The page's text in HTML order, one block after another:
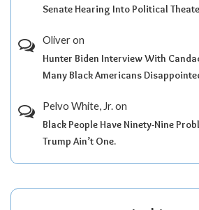
Senate Hearing Into Political
Oliveron
Hunter Biden Interview With
Many Black Americans
Pelvo White, Jr.on
Black People Have Ninety-Nine
Trump Ain’t One.